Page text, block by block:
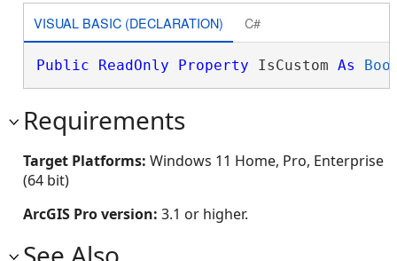
VISUAL BASIC (DECLARATION) C#
Public ReadOnly Property IsCustom As
Requirements
Target Platforms: Windows 11 Home, Pro, Enterprise
(64 bit)
ArcGIS Pro version: 3.1 or higher.